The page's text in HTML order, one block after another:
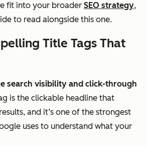
fit into your broader SEO strategy,
to read alongside this one.
Title Tags That
search visibility and click-through
is the clickable headline that
and it’s one of the strongest
uses to understand what your